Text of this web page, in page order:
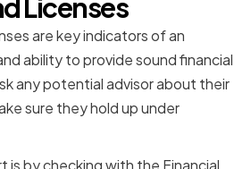
Licenses
are key indicators of an
ability to provide sound financial
any potential advisor about their
sure they hold up under
is by checking with the Financial